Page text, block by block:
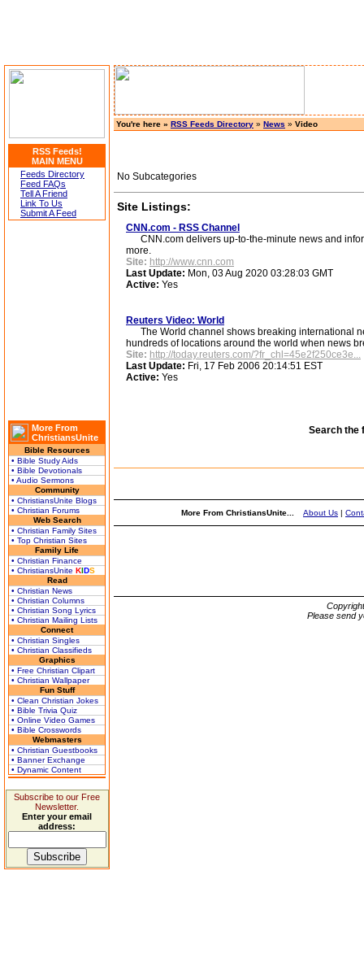
RSS Feeds!
MAIN MENU
Feeds Directory
Feed FAQs
Tell A Friend
Link To Us
Submit A Feed
More From
ChristiansUnite
Bible Resources
• Bible Study Aids
• Bible Devotionals
• Audio Sermons
Community
• ChristiansUnite Blogs
• Christian Forums
Web Search
• Christian Family Sites
• Top Christian Sites
Family Life
• Christian Finance
• ChristiansUnite KIDS
Read
• Christian News
• Christian Columns
• Christian Song Lyrics
• Christian Mailing Lists
Connect
• Christian Singles
• Christian Classifieds
Graphics
• Free Christian Clipart
• Christian Wallpaper
Fun Stuff
• Clean Christian Jokes
• Bible Trivia Quiz
• Online Video Games
• Bible Crosswords
Webmasters
• Christian Guestbooks
• Banner Exchange
• Dynamic Content
Subscribe to our Free
Newsletter.
Enter your email
address:
You're here » RSS Feeds Directory » News » Video
No Subcategories
Site Listings:
CNN.com - RSS Channel
CNN.com delivers up-to-the-minute news and
more.
Site: http://www.cnn.com
Last Update: Mon, 03 Aug 2020 03:28:03 GMT
Active: Yes
Reuters Video: World
The World channel shows breaking international
hundreds of locations around the world when news
Site: http://today.reuters.com/?fr_chl=45e2f250ce3e...
Last Update: Fri, 17 Feb 2006 20:14:51 EST
Active: Yes
Search the
More From ChristiansUnite... About Us |
Please send